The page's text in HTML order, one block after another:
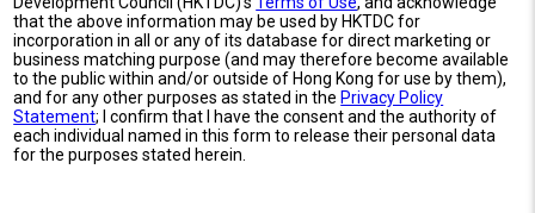
that the above information may be used by HKTDC for
incorporation in all or any of its database for direct marketing or
business matching purpose (and may therefore become available
to the public within and/or outside of Hong Kong for use by them),
and for any other purposes as stated in the Privacy Policy
Statement; I confirm that I have the consent and the authority of
each individual named in this form to release their personal data
for the purposes stated herein.